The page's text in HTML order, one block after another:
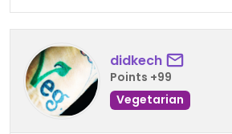
didkech
Points +99
Vegetarian